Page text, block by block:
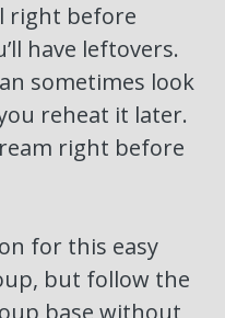
right before
have leftovers.
sometimes look
reheat it later.
right before
for this easy
but follow the